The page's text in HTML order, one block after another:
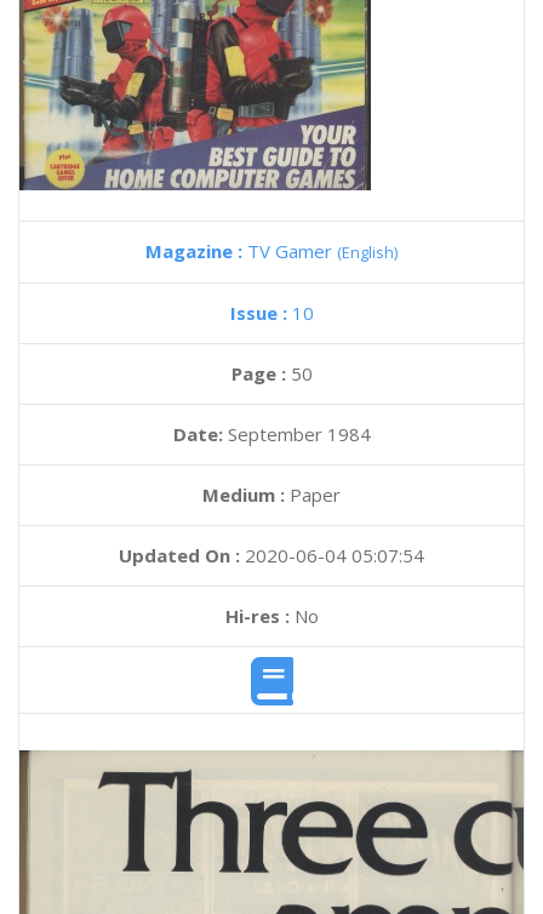
Magazine : TV Gamer (English)
Issue : 10
Page : 50
Date: September 1984
Medium : Paper
Updated On : 2020-06-04 05:07:54
Hi-res :No